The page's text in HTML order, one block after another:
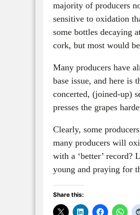
majority of producers
sensitive to oxidation
some bottles decaying
cork, but most would
Many producers have
base issue, and here is
concerted, (joined-up)
presses the grapes
Clearly, some
many producers will
with a ‘better’ record?
young and praying for
Share this: